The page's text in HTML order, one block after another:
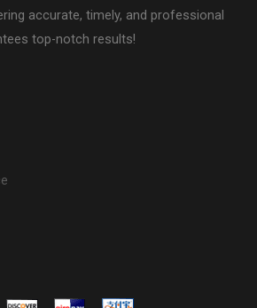
accurate, timely, and professional
top-notch results!